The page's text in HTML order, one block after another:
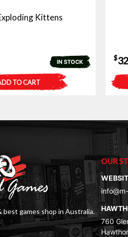
Kittens
IN STOCK
TO CART
$
best games shop in Australia.
OUR
760